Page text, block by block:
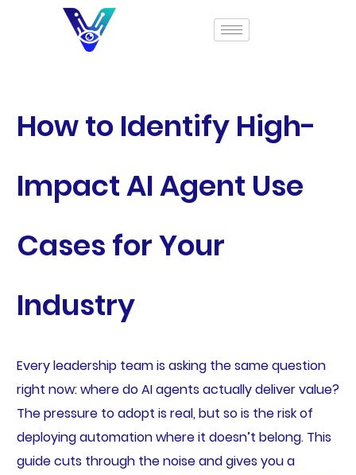
How to Identify High-
Impact AI Agent Use
Cases for Your
Industry
Every leadership team is asking the same question
right now: where do AI agents actually deliver value?
The pressure to adopt is real, but so is the risk of
deploying automation where it doesn’t belong. This
guide cuts through the noise and gives you a